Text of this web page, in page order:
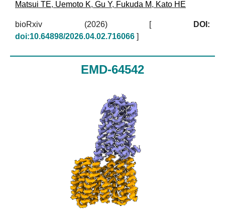
Matsui TE, Uemoto K, Gu Y, Fukuda M, Kato HE
bioRxiv (2026)
DOI:
doi:10.64898/2026.04.02.716066
EMD-64542